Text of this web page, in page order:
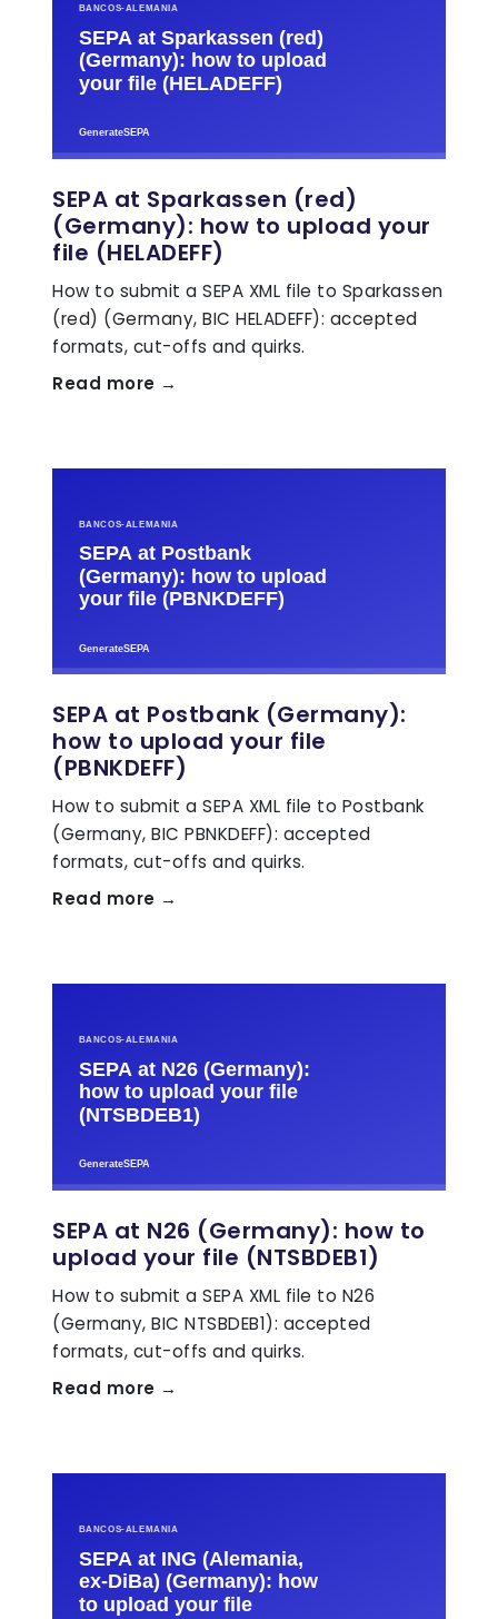
SEPA at Sparkassen (red)
(Germany): how to upload your
file (HELADEFF)
How to submit a SEPA XML file to Sparkassen
(red) (Germany, BIC HELADEFF): accepted
formats, cut-offs and quirks.
Read more →
SEPA at Postbank (Germany):
how to upload your file
(PBNKDEFF)
How to submit a SEPA XML file to Postbank
(Germany, BIC PBNKDEFF): accepted
formats, cut-offs and quirks.
Read more →
SEPA at N26 (Germany): how to
upload your file (NTSBDEB1)
How to submit a SEPA XML file to N26
(Germany, BIC NTSBDEB1): accepted
formats, cut-offs and quirks.
Read more →